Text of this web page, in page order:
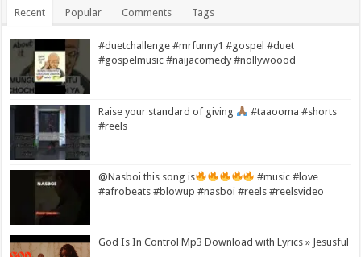
Recent Popular Comments Tags
#duetchallenge #mrfunny1 #gospel #duet
#gospelmusic #naijacomedy #nollywoood
Raise your standard of giving
#taaooma #shorts
#reels
@Nasboi this song is
#music #love
#afrobeats #blowup #nasboi #reels #reelsvideo
God Is In Control Mp3 Download with Lyrics » Jesusful